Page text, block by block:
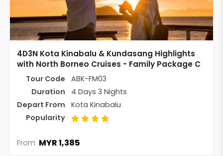
4D3N Kota Kinabalu & Kundasang Highlights
with North Borneo Cruises - Family Package C
Tour Code
ABK-FM03
Duration
4 Days 3 Nights
Depart From
Kota Kinabalu
Popularity
From MYR 1,385